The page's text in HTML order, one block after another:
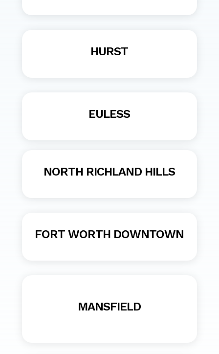
HURST
EULESS
NORTH RICHLAND HILLS
FORT WORTH DOWNTOWN
MANSFIELD